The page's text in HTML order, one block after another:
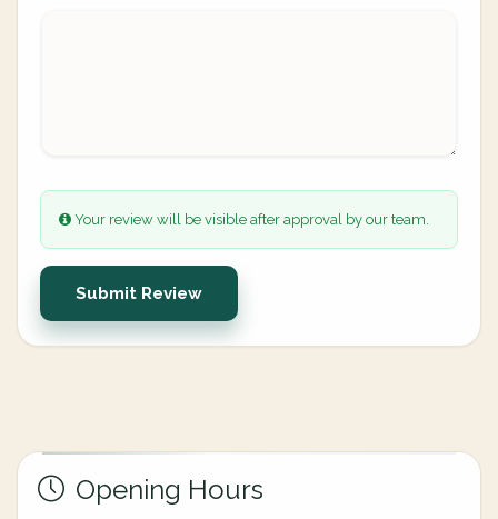
Your review will be visible after approval by our team.
Submit Review
Opening Hours